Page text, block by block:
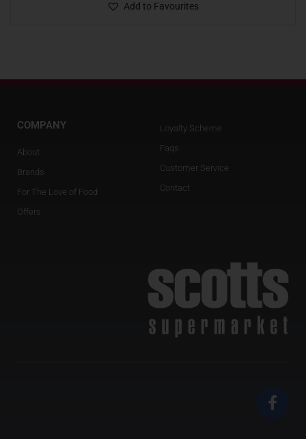
Add to Favourites
COMPANY
About
Brands
For The Love of Food
Offers
Loyalty Scheme
Faqs
Customer Service
Contact